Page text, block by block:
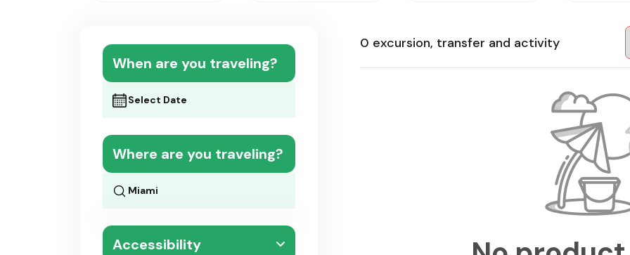
When are you traveling?
Where are you traveling?
Accessibility
0 excursion, transfer and activity